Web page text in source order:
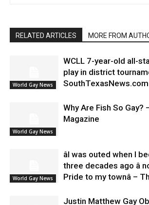
RELATED ARTICLES MORE FROM
World Gay News
WCLL 7-year-old all-
play in district
SouthTexasNews.com
World Gay News
Why Are Fish So Gay?
Magazine
World Gay News
âI was outed when I
three decades ago â
Pride to my townâ –
Justin Matthew Gay